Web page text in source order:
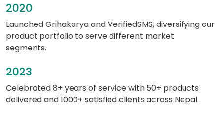
2020
Launched Grihakarya and VerifiedSMS, diversifying our
product portfolio to serve different market
segments.
2023
Celebrated 8+ years of service with 50+ products
delivered and 1000+ satisfied clients across Nepal.